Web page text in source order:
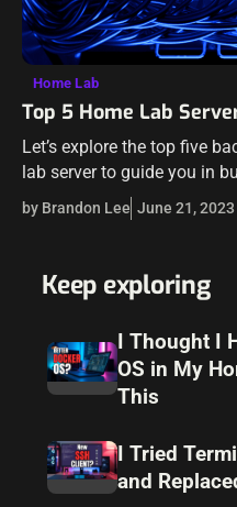
Home Lab
Top 5 Home Lab
Let’s explore the top five
lab server to guide you in
system, ensuring the
Are…
by Brandon Lee June 21, 2023
Keep exploring
I Thought I
OS in My
This
I Tried
and